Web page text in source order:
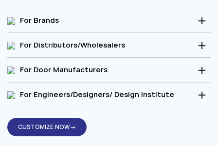
For Brands
For Distributors/Wholesalers
For Door Manufacturers
For Engineers/Designers/ Design Institute
CUSTOMIZE NOW→